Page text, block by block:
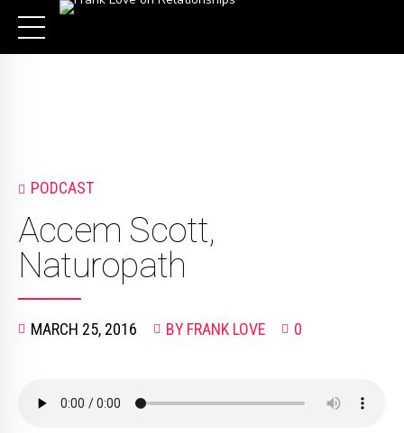
PODCAST
Accem Scott,
Naturopath
MARCH 25, 2016 BY FRANK LOVE 0